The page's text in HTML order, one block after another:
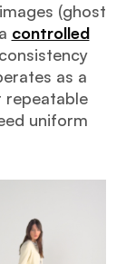
(ghost
controlled
as a
repeatable
uniform